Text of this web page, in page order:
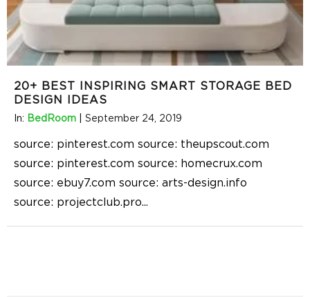
20+ BEST INSPIRING SMART STORAGE BED
DESIGN IDEAS
In: BedRoom September 24, 2019
source: pinterest.com source: theupscout.com
source: pinterest.com source: homecrux.com
source: ebuy7.com source: arts-design.info
source: projectclub.pro...